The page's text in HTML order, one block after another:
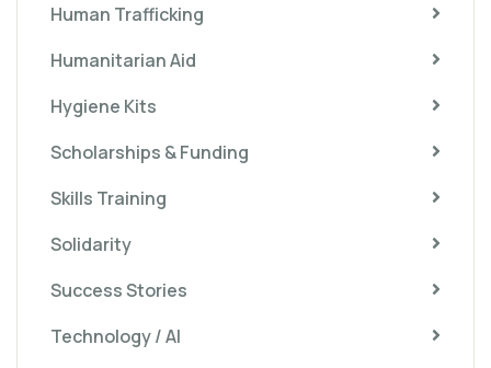
Human Trafficking
Humanitarian Aid
Hygiene Kits
Scholarships & Funding
Skills Training
Solidarity
Success Stories
Technology / AI